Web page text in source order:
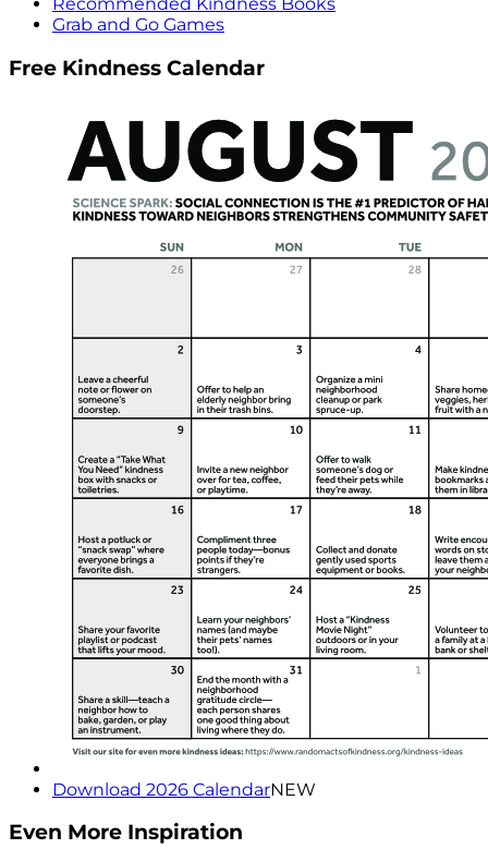
Grab and Go Games
Free Kindness Calendar
Download 2026 CalendarNEW
Even More Inspiration